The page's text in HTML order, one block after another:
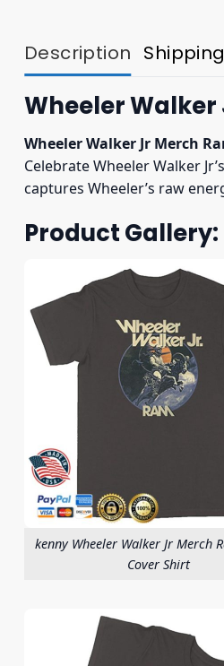
Description
Wheeler Walker
Wheeler Walker Jr Merch
Celebrate Wheeler Walker
captures Wheeler’s raw
Product Gallery:
kenny Wheeler Walker Jr Merch
Cover Shirt